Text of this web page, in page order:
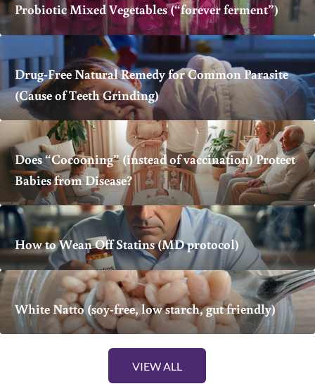
Probiotic Mixed Vegetables (“forever ferment”)
Drug-Free Natural Remedy for Common Parasite
(Cause of Teeth Grinding)
Does “Cocooning” (instead of vaccination) Protect
Babies from Disease?
How to Wean Off Statins (MD protocol)
White Natto (soy-free, low starch, gut friendly)
VIEW ALL